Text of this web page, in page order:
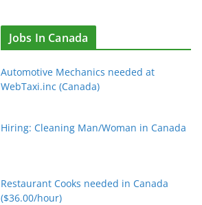
Jobs In Canada
Automotive Mechanics needed at
WebTaxi.inc (Canada)
Hiring: Cleaning Man/Woman in Canada
Restaurant Cooks needed in Canada
($36.00/hour)